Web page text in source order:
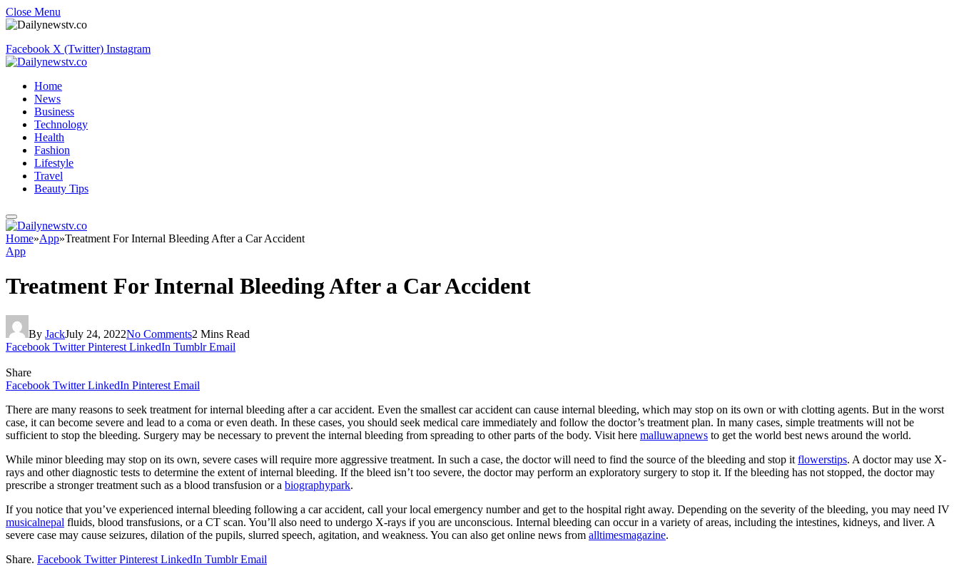
Close Menu
Facebook X (Twitter) Instagram
Home
News
Business
Technology
Health
Fashion
Lifestyle
Travel
Beauty Tips
Home»App»Treatment For Internal Bleeding After a Car Accident
App
Treatment For Internal Bleeding After a Car Accident
By JackJuly 24, 2022No Comments2 Mins Read
Facebook Twitter Pinterest LinkedIn Tumblr Email
Share
Facebook Twitter LinkedIn Pinterest Email
There are many reasons to seek treatment for internal bleeding after a car accident. Even the smallest car accident can cause internal bleeding, which may stop on its own or with clotting agents. But in the worst
case, it can become severe and lead to a coma or even death. In these cases, you should seek medical care immediately and follow the doctor’s treatment plan. In many cases, simple treatments will not be
sufficient to stop the bleeding. Surgery may be necessary to prevent the internal bleeding from spreading to other parts of the body. Visit here malluwapnews to get the world best news around the world.
While minor bleeding may stop on its own, severe cases will require more aggressive treatment. In such a case, the doctor will need to find the source of the bleeding and stop it flowerstips. A doctor may use X-
rays and other diagnostic tests to determine the extent of internal bleeding. If the bleed isn’t too severe, the doctor may perform an exploratory surgery to stop it. If the bleeding has not stopped, the doctor may
prescribe a stronger treatment such as a blood transfusion or a biographypark.
If you notice that you’ve experienced internal bleeding following a car accident, call your local emergency number and get to the hospital right away. Depending on the severity of the bleeding, you may need IV
musicalnepal fluids, blood transfusions, or a CT scan. You’ll also need to undergo X-rays if you are unconscious. Internal bleeding can occur in a variety of areas, including the intestines, kidneys, and liver. A
severe case may cause seizures, dilation of the pupils, slurred speech, agitation, and weakness. You can also get online news from alltimesmagazine.
Share. Facebook Twitter Pinterest LinkedIn Tumblr Email